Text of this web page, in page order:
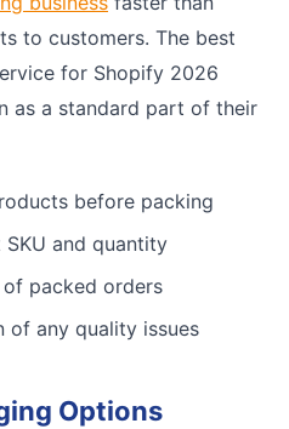
to customers. The best
for Shopify 2026
as a standard part of their
before packing
and quantity
packed orders
of any quality issues
Options